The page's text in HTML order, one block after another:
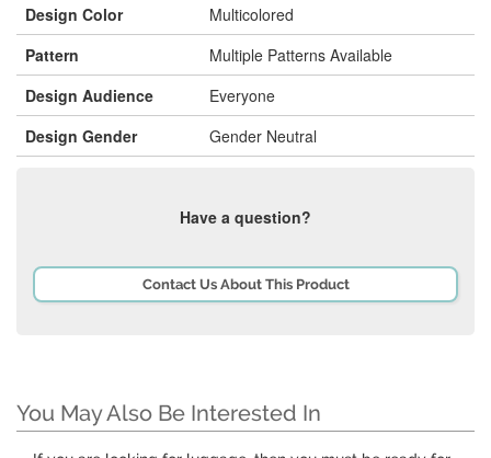
Design Color
Multicolored
Pattern
Multiple Patterns Available
Design Audience
Everyone
Design Gender
Gender Neutral
Have a question?
Contact Us About This Product
You May Also Be Interested In